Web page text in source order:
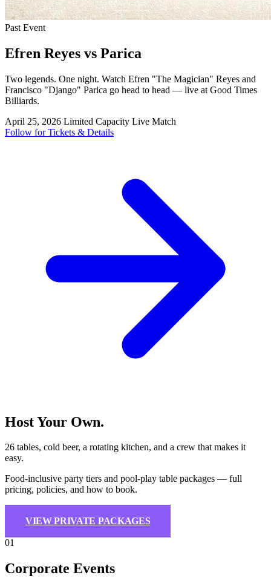
Past Event
Efren Reyes vs Parica
Two legends. One night. Watch Efren "The Magician" Reyes and
Francisco "Django" Parica go head to head — live at Good Times
Billiards.
April 25, 2026 Limited Capacity Live Match
Follow for Tickets & Details
Host Your Own.
26 tables, cold beer, a rotating kitchen, and a crew that makes it
easy.
Food-inclusive party tiers and pool-play table packages — full
pricing, policies, and how to book.
VIEW PRIVATE PACKAGES
01
Corporate Events